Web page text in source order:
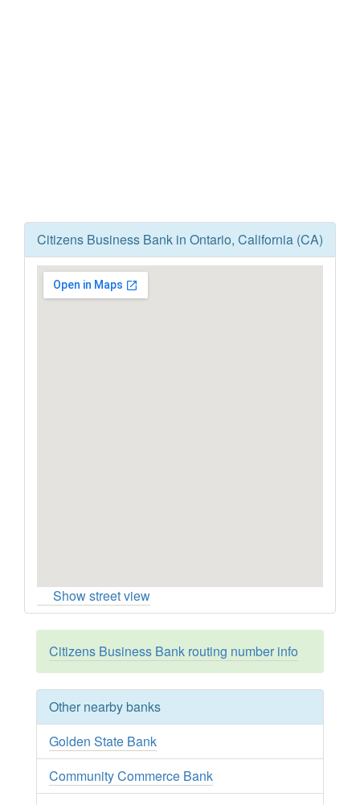
Citizens Business Bank in Ontario, California (CA)
Show street view
Citizens Business Bank routing number info
Other nearby banks
Golden State Bank
Community Commerce Bank